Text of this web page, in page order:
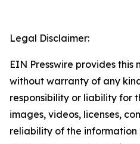
Legal Disclaimer:
EIN Presswire provides this
without warranty of any
responsibility or liability for
images, videos, licenses,
reliability of the